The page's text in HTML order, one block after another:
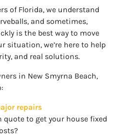
of Florida, we understand
and sometimes,
is the best way to move
situation, we’re here to help
and real solutions.
in New Smyrna Beach,
repairs
quote to get your house fixed